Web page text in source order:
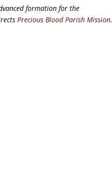
formation for the
Precious Blood Parish Mission.